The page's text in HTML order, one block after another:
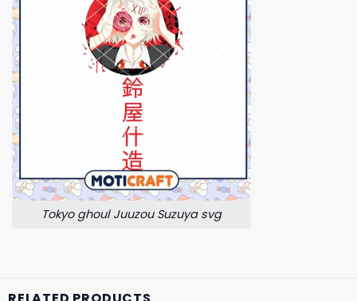
Tokyo ghoul Juuzou Suzuya svg